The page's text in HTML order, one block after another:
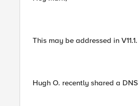
This may be addressed in
Hugh O. recently shared a